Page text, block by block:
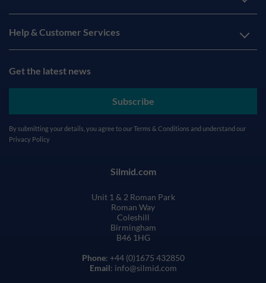
Help & Customer Services
Get the latest news
Subscribe
By submitting your details, you agree to ourTerms & Conditions and understand our
Privacy Policy
Silmid.com
Unit 1 & 2 Roman Park
Roman Way
Coleshill
Birmingham
B46 1HG
Phone: +44 (0)1675 432850
Email: info@silmid.com